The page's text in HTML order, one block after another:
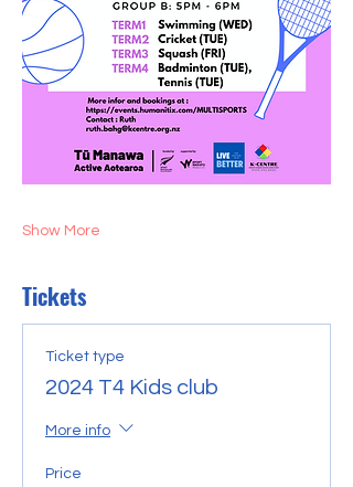
Show More
Tickets
Ticket type
2024 T4 Kids club
More info
Price